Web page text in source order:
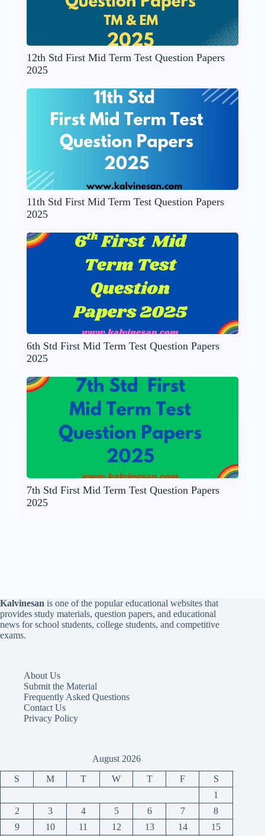
12th Std First Mid Term Test Question Papers
2025
11th Std First Mid Term Test Question Papers
2025
6th Std First Mid Term Test Question Papers
2025
7th Std First Mid Term Test Question Papers
2025
Kalvinesan is one of the popular educational websites that
provides study materials, question papers, and educational
news for school students, college students, and competitive
exams.
About Us
Submit the Material
Frequently Asked Questions
Contact Us
Privacy Policy
August 2026
S M T W T F
S
1
2
3 4 5 6 7
8
9
10 11 12 13 14 15